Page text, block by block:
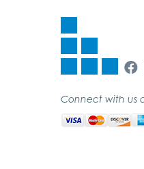
Connect with us